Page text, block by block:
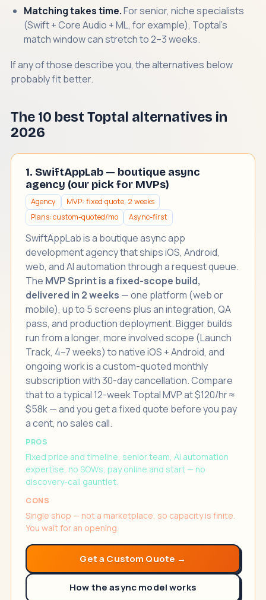
Matching takes time.For senior, niche specialists
(Swift + Core Audio + ML, for example), Toptal's
match window can stretch to 2–3 weeks.
If any of those describe you, the alternatives below
probably fit better.
The 10 best Toptal alternatives in
2026
1. SwiftAppLab — boutique async
agency (our pick for MVPs)
Agency
MVP: fixed quote, 2 weeks
Plans: custom-quoted/mo
Async-first
SwiftAppLab is a boutique asyncapp
development agencythat ships iOS, Android,
web, and AI automation through a request queue.
The MVP Sprint is a fixed-scope build,
delivered in 2 weeks — one platform (web or
mobile), up to 5 screens plus an integration, QA
pass, and production deployment. Bigger builds
run from a longer, more involved scope (Launch
Track, 4–7 weeks) to native iOS + Android, and
ongoing work is a custom-quoted monthly
subscription with 30-day cancellation. Compare
that to a typical 12-week Toptal MVP at $120/hr ≈
$58k — and you get a fixed quote before you pay
a cent, no sales call.
PROS
Fixed price and timeline, senior team, AI automation
expertise, no SOWs, pay online and start — no
discovery-call gauntlet.
CONS
Single shop — not a marketplace, so capacity is finite.
You wait for an opening.
Get a Custom Quote →
How the async model works